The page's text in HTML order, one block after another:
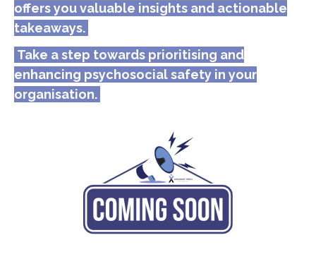
offers you valuable insights and actionable
takeaways.
Take a step towards prioritising and
enhancing psychosocial safety in your
organisation.